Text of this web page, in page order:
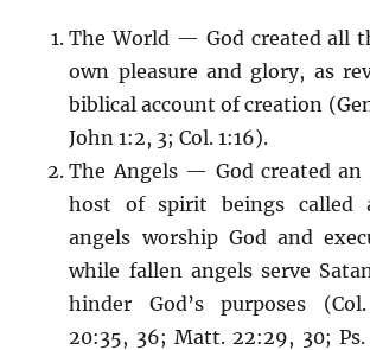
The World — God created all
own pleasure and glory, as
biblical account of creation
John 1:2, 3; Col. 1:16).
The Angels — God created an
host of spirit beings called
angels worship God and
while fallen angels serve
hinder God’s purposes
20:35, 36; Matt. 22:29, 30; Ps.